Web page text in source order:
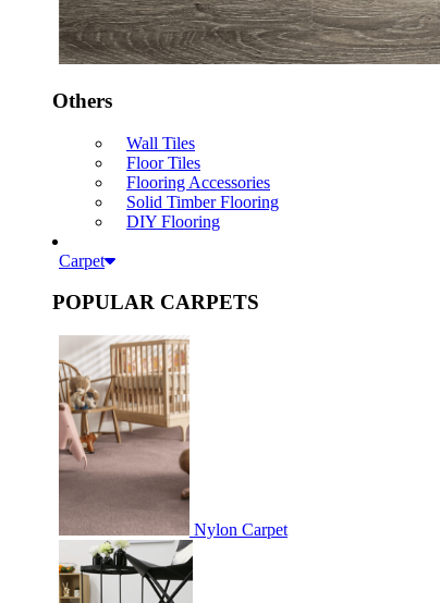
Others
Wall Tiles
Floor Tiles
Flooring Accessories
Solid Timber Flooring
DIY Flooring
Carpet
POPULAR CARPETS
Nylon Carpet